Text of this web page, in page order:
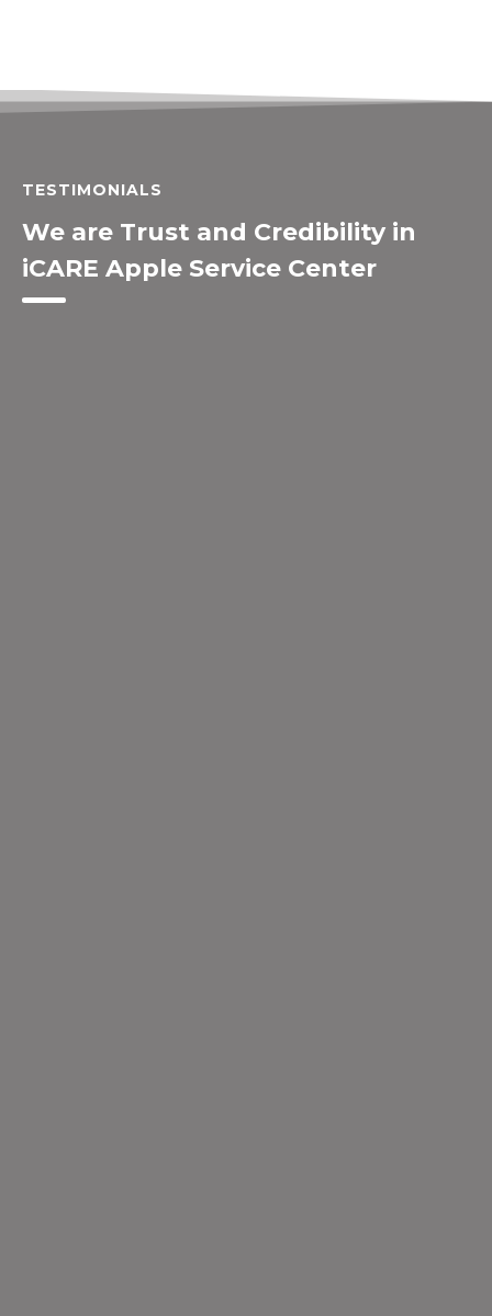
TESTIMONIALS
We are Trust and Credibility in
iCARE Apple Service Center